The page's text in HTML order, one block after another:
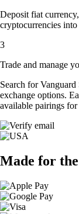
Deposit fiat
cryptocurrencies
3
Trade and manage
Search for
exchange options.
available pairings
Made for